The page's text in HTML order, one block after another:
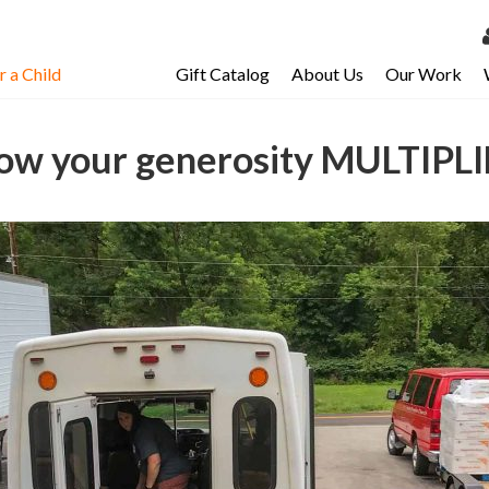
My
Email
a Child Gift Catalog About Us Our Work
your generosity